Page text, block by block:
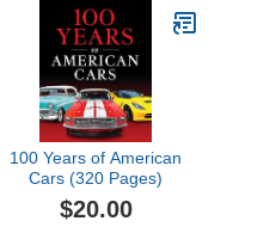
100 Years of American
Cars (320 Pages)
$20.00